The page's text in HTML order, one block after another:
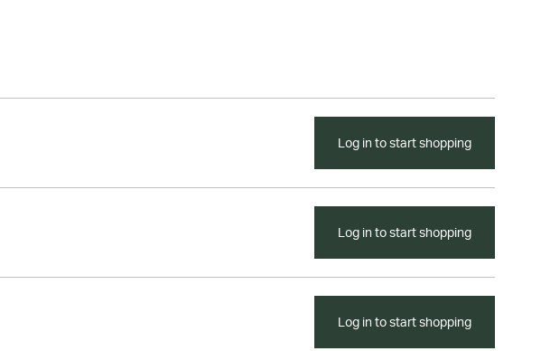
Log in to start shopping
Log in to start shopping
Log in to start shopping